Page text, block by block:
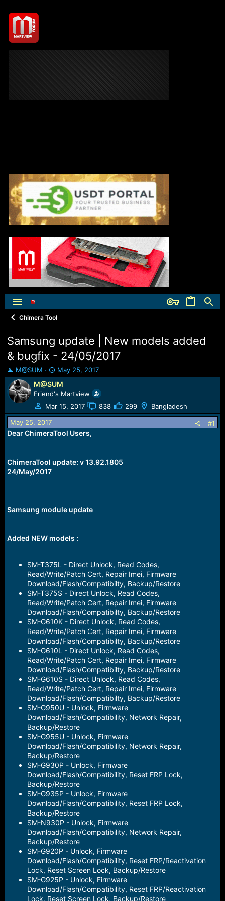
Chimera Tool
Samsung update | New models added
& bugfix - 24/05/2017
T
h
r
e
a
d
s
t
t
e
r
M@SUM
S
t
a
r
t
d
t
May 25, 2017
M@SUM
Friend's Martview
Mar 15, 2017
838 299 Bangladesh
May 25, 2017 #1
Dear ChimeraTool Users,
ChimeraTool update: v 13.92.1805
24/May/2017
Samsung module update
Added NEW models :
SM-T375L - Direct Unlock, Read Codes,
Read/Write/Patch Cert, Repair Imei, Firmware
Download/Flash/Compatibilty, Backup/Restore
SM-T375S - Direct Unlock, Read Codes,
Read/Write/Patch Cert, Repair Imei, Firmware
Download/Flash/Compatibilty, Backup/Restore
SM-G610K - Direct Unlock, Read Codes,
Read/Write/Patch Cert, Repair Imei, Firmware
Download/Flash/Compatibilty, Backup/Restore
SM-G610L - Direct Unlock, Read Codes,
Read/Write/Patch Cert, Repair Imei, Firmware
Download/Flash/Compatibilty, Backup/Restore
SM-G610S - Direct Unlock, Read Codes,
Read/Write/Patch Cert, Repair Imei, Firmware
Download/Flash/Compatibilty, Backup/Restore
SM-G950U - Unlock, Firmware
Download/Flash/Compatibility, Network Repair,
Backup/Restore
SM-G955U - Unlock, Firmware
Download/Flash/Compatibility, Network Repair,
Backup/Restore
SM-G930P - Unlock, Firmware
Download/Flash/Compatibility, Reset FRP Lock,
Backup/Restore
SM-G935P - Unlock, Firmware
Download/Flash/Compatibility, Reset FRP Lock,
Backup/Restore
SM-N930P - Unlock, Firmware
Download/Flash/Compatibility, Network Repair,
Backup/Restore
SM-G920P - Unlock, Firmware
Download/Flash/Compatibility, Reset FRP/Reactivation
Lock, Reset Screen Lock, Backup/Restore
SM-G925P - Unlock, Firmware
Download/Flash/Compatibility, Reset FRP/Reactivation
Lock, Reset Screen Lock, Backup/Restore